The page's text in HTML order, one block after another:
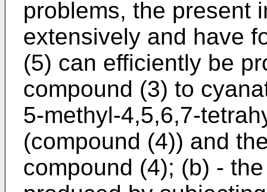
problems, the present
extensively and have
(5) can efficiently be
compound (3) to
5-methyl-4,5,6,7-
(compound (4)) and
compound (4); (b) -